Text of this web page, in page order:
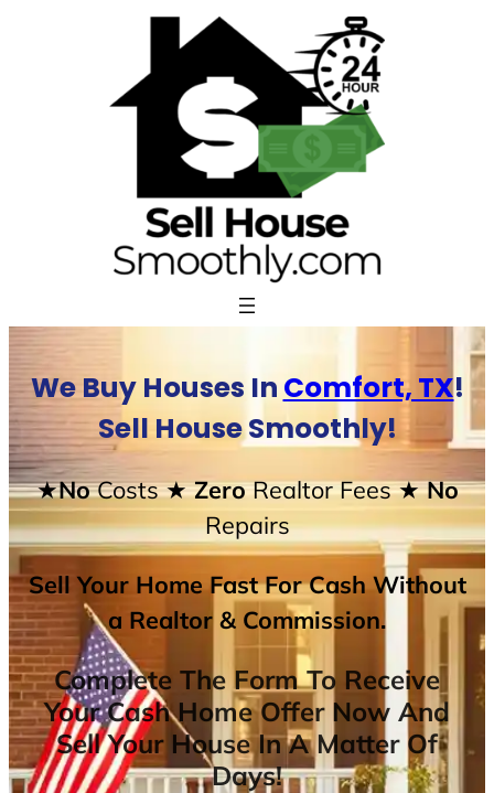
We Buy Houses In Comfort, TX!
Sell House Smoothly!
★NoCosts★ ZeroRealtor Fees★ No
Repairs
Sell Your Home Fast For Cash Without
a Realtor & Commission.
Complete The Form To Receive
Your Cash Home Offer Now And
Sell Your House In A Matter Of
Days!